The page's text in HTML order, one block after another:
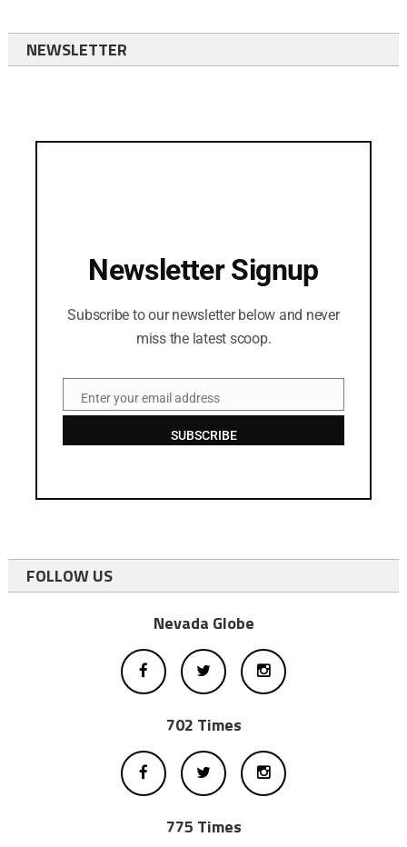
NEWSLETTER
Newsletter Signup
Subscribe to our newsletter below and never
miss the latest scoop.
EmailEnter your email address
SUBSCRIBE
FOLLOW US
Nevada Globe
702 Times
775 Times